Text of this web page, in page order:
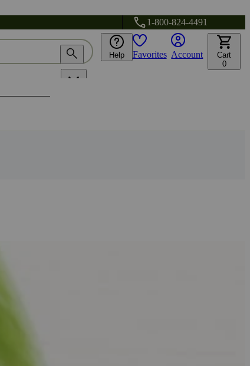
1-800-824-4491
Help Favorites Account
Cart
0